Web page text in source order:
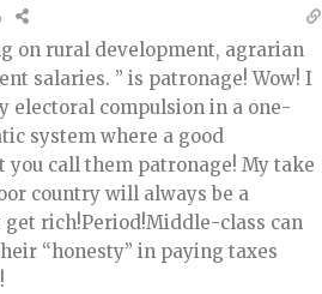
on rural development, agrarian
salaries. ” is patronage! Wow! I
electoral compulsion in a one-
system where a good
you call them patronage! My take
country will always be a
rich!Period!Middle-class can
“honesty” in paying taxes